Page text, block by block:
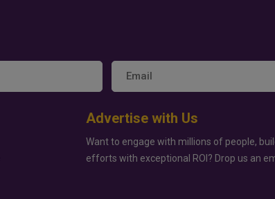
Advertise with Us
Want to engage with millions of people,
efforts with exceptional ROI? Drop us an